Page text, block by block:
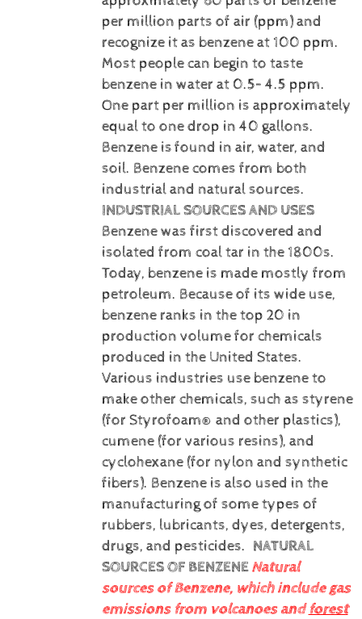
per million parts of air (ppm) and
recognize it as benzene at 100 ppm.
Most people can begin to taste
benzene in water at 0.5– 4.5 ppm.
One part per million is approximately
equal to one drop in 40 gallons.
Benzene isfound in air, water, and
soil. Benzene comes from both
industrial and natural sources.
INDUSTRIAL SOURCES AND USES
Benzene was first discovered and
isolated from coal tar in the 1800s.
Today, benzene is made mostly from
petroleum. Because of its wide use,
benzene ranks in the top 20 in
production volume for chemicals
produced in the United States.
Various industries use benzene to
make other chemicals, such as styrene
(for Styrofoam® and other plastics),
cumene (for various resins), and
cyclohexane (for nylon and synthetic
fibers). Benzene is also used in the
manufacturing of some types of
rubbers, lubricants, dyes, detergents,
drugs, and pesticides. NATURAL
SOURCES OF BENZENE Natural
sources of Benzene, which include gas
emissions from volcanoes andforest